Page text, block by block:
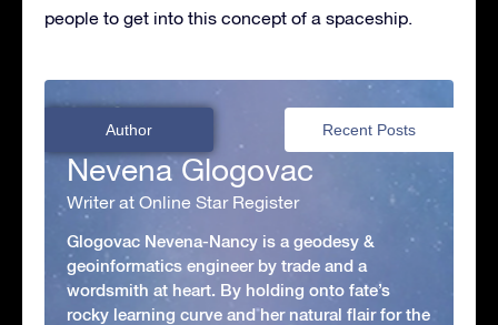
people to get into this concept of a spaceship.
Author Recent Posts
Nevena Glogovac
Writer at Online Star Register
Glogovac Nevena-Nancy is a geodesy &
geoinformatics engineer by trade and a
wordsmith at heart. By holding onto fate’s
rocky learning curve and her natural flair for the